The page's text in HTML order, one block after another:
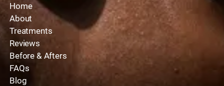
Home
About
Treatments
Reviews
Before & Afters
FAQs
Blog